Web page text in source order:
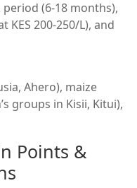
(6-18 months),
KES 200-250/L), and
Ahero), maize
groups in Kisii, Kitui),
Points &